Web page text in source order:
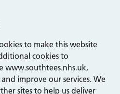
to make this website
cookies to
www.southtees.nhs.uk,
improve our services. We
sites to help us deliver